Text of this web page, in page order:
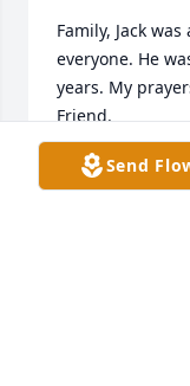
Family, Jack
everyone. He
years. My
Friend.
SANDRA
Aug 06, 2025
Send